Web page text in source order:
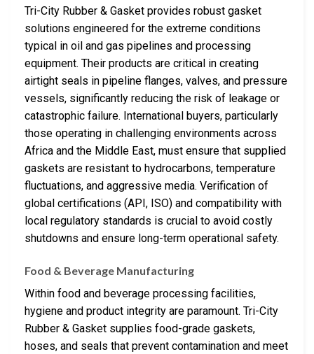
Tri-City Rubber & Gasket provides robust gasket
solutions engineered for the extreme conditions
typical in oil and gas pipelines and processing
equipment. Their products are critical in creating
airtight seals in pipeline flanges, valves, and pressure
vessels, significantly reducing the risk of leakage or
catastrophic failure. International buyers, particularly
those operating in challenging environments across
Africa and the Middle East, must ensure that supplied
gaskets are resistant to hydrocarbons, temperature
fluctuations, and aggressive media. Verification of
global certifications (API, ISO) and compatibility with
local regulatory standards is crucial to avoid costly
shutdowns and ensure long-term operational safety.
Food & Beverage Manufacturing
Within food and beverage processing facilities,
hygiene and product integrity are paramount. Tri-City
Rubber & Gasket supplies food-grade gaskets,
hoses, and seals that prevent contamination and meet